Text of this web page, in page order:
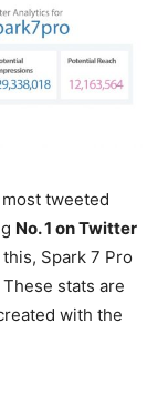
tweeted
No. 1 on Twitter
Spark 7 Pro
These stats are
with the